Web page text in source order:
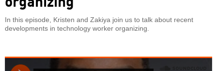
In this episode, Kristen and Zakiya join us to talk about recent
developments in technology worker organizing.